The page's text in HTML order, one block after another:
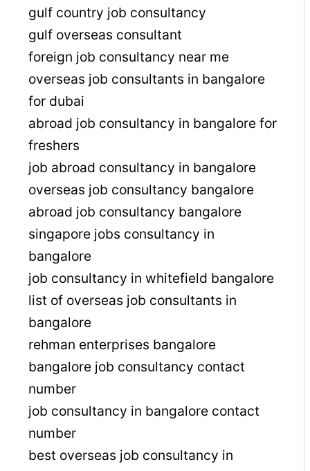
gulf country job consultancy
gulf overseas consultant
foreign job consultancy near me
overseas job consultants in bangalore
for dubai
abroad job consultancy in bangalore for
freshers
job abroad consultancy in bangalore
overseas job consultancy bangalore
abroad job consultancy bangalore
singapore jobs consultancy in
bangalore
job consultancy in whitefield bangalore
list of overseas job consultants in
bangalore
rehman enterprises bangalore
bangalore job consultancy contact
number
job consultancy in bangalore contact
number
best overseas job consultancy in